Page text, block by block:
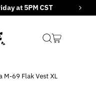
at 5PM CST
M-69 Flak Vest XL